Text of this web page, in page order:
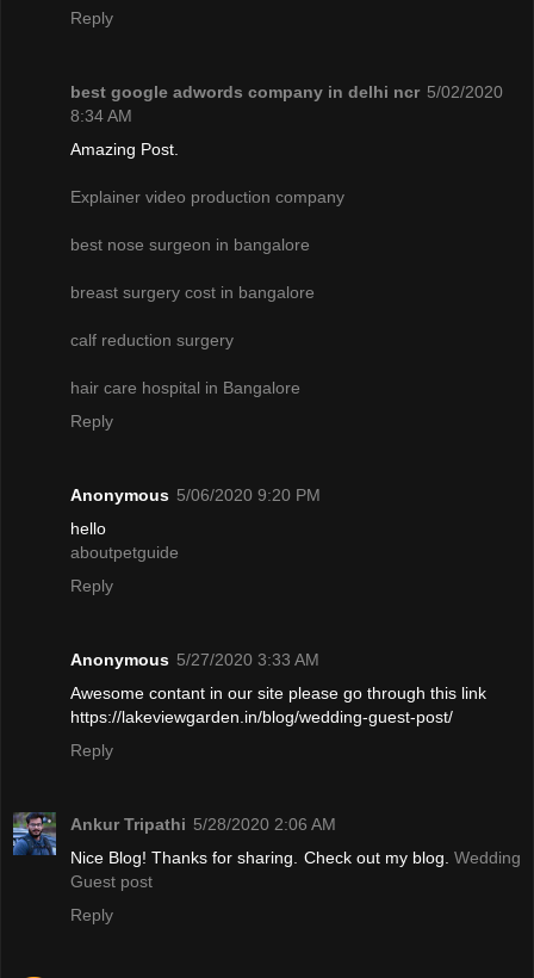
Reply
best google adwords company in delhi ncr 5/02/2020
8:34 AM
Amazing Post.
Explainer video production company
best nose surgeon in bangalore
breast surgery cost in bangalore
calf reduction surgery
hair care hospital in Bangalore
Reply
Anonymous 5/06/2020 9:20 PM
hello
aboutpetguide
Reply
Anonymous 5/27/2020 3:33 AM
Awesome contant in our site please go through this link
https://lakeviewgarden.in/blog/wedding-guest-post/
Reply
Ankur Tripathi 5/28/2020 2:06 AM
Nice Blog! Thanks for sharing. Check out my blog. Wedding
Guest post
Reply